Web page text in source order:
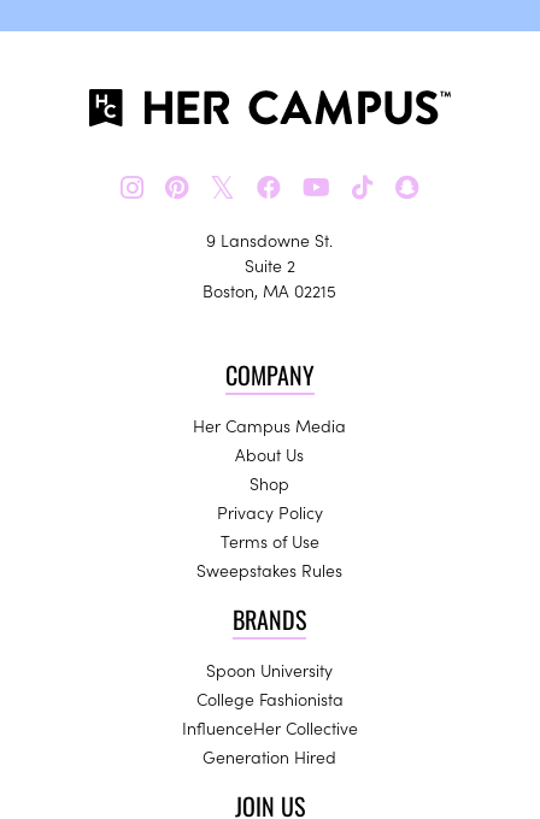
𝕏
9 Lansdowne St.
Suite 2
Boston, MA 02215
COMPANY
Her Campus Media
About Us
Shop
Privacy Policy
Terms of Use
Sweepstakes Rules
BRANDS
Spoon University
College Fashionista
InfluenceHer Collective
Generation Hired
JOIN US